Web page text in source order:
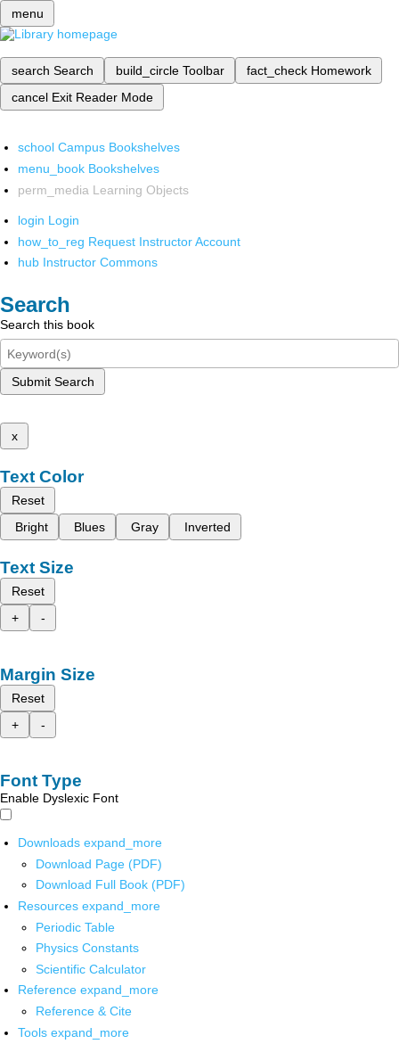
menu
search Search build_circle Toolbar fact_check Homework
cancel Exit Reader Mode
school Campus Bookshelves
menu_book Bookshelves
perm_media Learning Objects
login Login
how_to_reg Request Instructor Account
hub Instructor Commons
Search
Search this book
Submit Search
x
Text Color
Reset
Bright
Blues Gray Inverted
Text Size
Reset
+
-
Margin Size
Reset
+
-
Font Type
Enable Dyslexic Font
Downloads expand_more
Download Page (PDF)
Download Full Book (PDF)
Resources expand_more
Periodic Table
Physics Constants
Scientific Calculator
Reference expand_more
Reference & Cite
Tools expand_more